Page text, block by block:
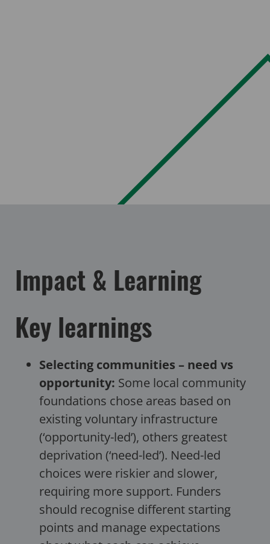
Impact & Learning
Key learnings
Selecting communities – need vs
opportunity: Some local community
foundations chose areas based on
existing voluntary infrastructure
(‘opportunity-led’), others greatest
deprivation (‘need-led’). Need-led
choices were riskier and slower,
requiring more support. Funders
should recognise different starting
points and manage expectations